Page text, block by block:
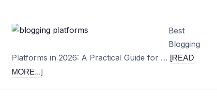
Best
Blogging
Platforms in 2026: A Practical Guide for … [READ
MORE...]